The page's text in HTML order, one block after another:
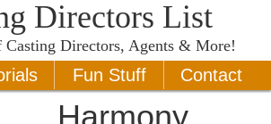
Directors List
Casting Directors, Agents & More!
Fun Stuff Contact
Harmony